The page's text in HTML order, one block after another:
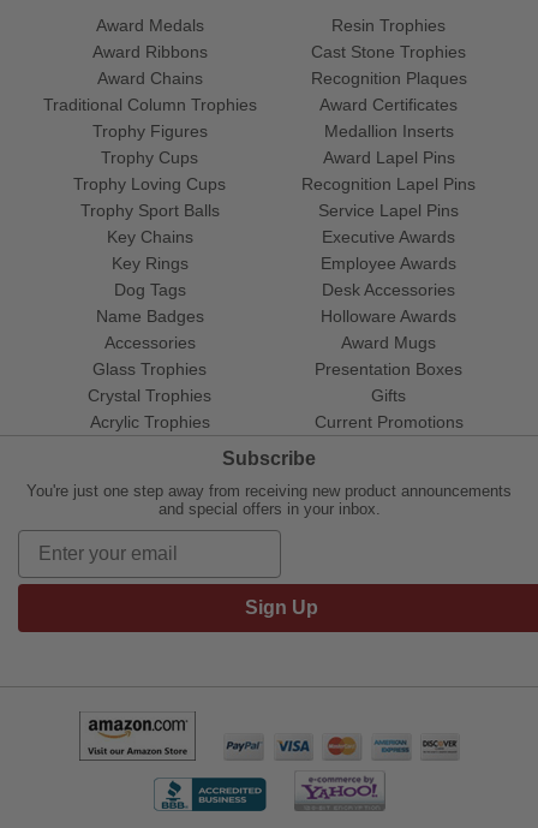
Award Medals
Award Ribbons
Award Chains
Traditional Column Trophies
Trophy Figures
Trophy Cups
Trophy Loving Cups
Trophy Sport Balls
Resin Trophies
Cast Stone Trophies
Recognition Plaques
Award Certificates
Medallion Inserts
Award Lapel Pins
Recognition Lapel Pins
Service Lapel Pins
Key Chains
Key Rings
Dog Tags
Name Badges
Accessories
Glass Trophies
Crystal Trophies
Acrylic Trophies
Executive Awards
Employee Awards
Desk Accessories
Holloware Awards
Award Mugs
Presentation Boxes
Gifts
Current Promotions
Subscribe
You're just one step away from receiving new product announcements
and special offers in your inbox.
Sign Up